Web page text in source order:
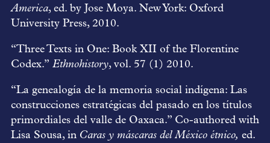
America, ed. by Jose Moya. New York: Oxford
University Press, 2010.
“Three Texts in One: Book XII of the Florentine
Codex.” Ethnohistory, vol. 57 (1) 2010.
“La genealogía de la memoria social indígena: Las
construcciones estratégicas del pasado en los títulos
primordiales del valle de Oaxaca.” Co-authored with
Lisa Sousa, in Caras y máscaras del México étnico, ed.